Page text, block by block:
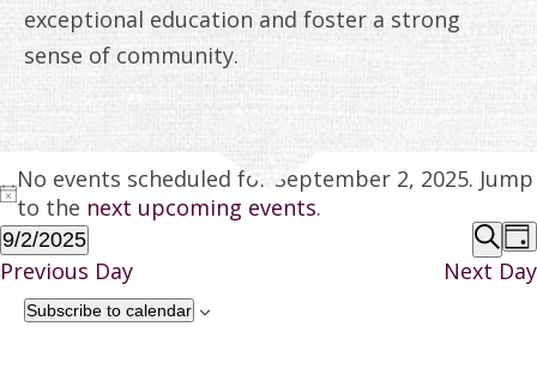
exceptional education and foster a strong
sense of community.
EVENTS
FOR
SEPTEMBER
2,
Notice
No events scheduled for September 2, 2025. Jump
to the next upcoming events.
9/2/2025
Select
date.
Previous Day Next Day
Subscribe to calendar